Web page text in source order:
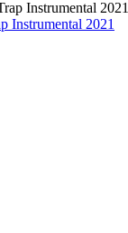
Instrumental 2021